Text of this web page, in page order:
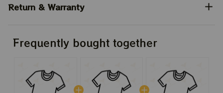
Return & Warranty
Frequently bought together